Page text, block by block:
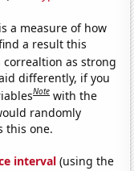
a measure of how
a result this
as strong
differently, if you
Note with the
randomly
this one.
interval (using the